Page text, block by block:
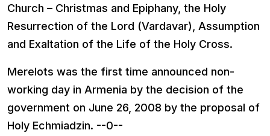
Church – Christmas and Epiphany, the Holy
Resurrection of the Lord (Vardavar), Assumption
and Exaltation of the Life of the Holy Cross.
Merelots was the first time announced non-
working day in Armenia by the decision of the
government on June 26, 2008 by the proposal of
Holy Echmiadzin. --0--